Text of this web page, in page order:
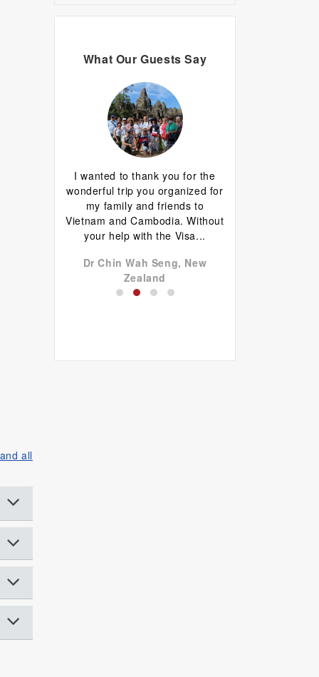
all
What Our Guests Say
I wanted to thank you for the
wonderful trip you organized for
my family and friends to
Vietnam and Cambodia. Without
your help with the Visa...
Dr Chin Wah Seng, New
Zealand